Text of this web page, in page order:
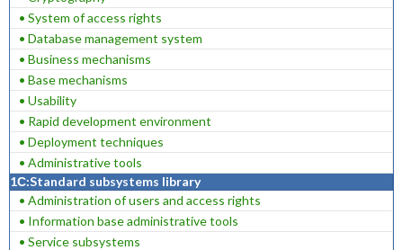
• System of access rights
• Database management system
• Business mechanisms
• Base mechanisms
• Usability
• Rapid development environment
• Deployment techniques
• Administrative tools
1С:Standard subsystems library
• Administration of users and access rights
• Information base administrative tools
• Service subsystems